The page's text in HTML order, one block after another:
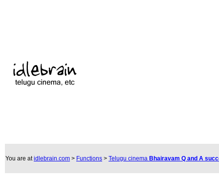
You are atidlebrain.com > Functions > Telugu cinema Bhairavam Q and A